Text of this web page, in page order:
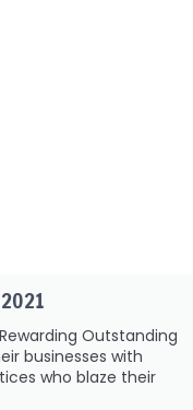
Outstanding
businesses with
who blaze their